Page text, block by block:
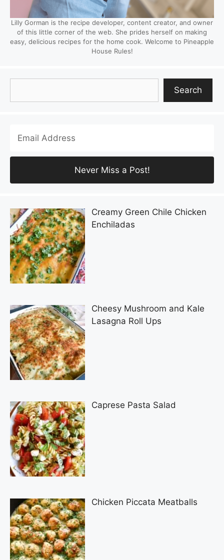
Lilly Gorman is the recipe developer, content creator, and owner
of this little corner of the web. She prides herself on making
easy, delicious recipes for the home cook. Welcome to Pineapple
House Rules!
Search
Creamy Green Chile Chicken
Enchiladas
Cheesy Mushroom and Kale
Lasagna Roll Ups
Caprese Pasta Salad
Chicken Piccata Meatballs